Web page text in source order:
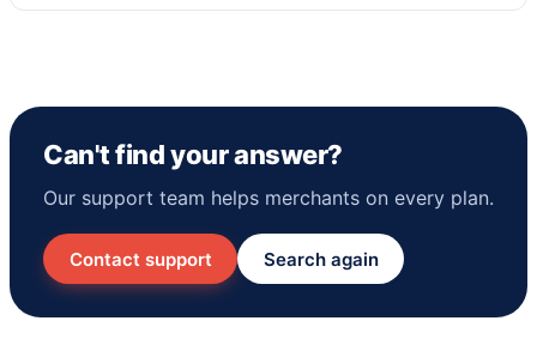
Can't find your answer?
Our support team helps merchants on every plan.
Contact support Search again